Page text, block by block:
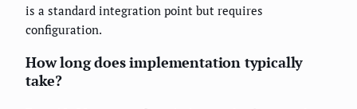
is a standard integration point but requires
configuration.
How long does implementation typically
take?